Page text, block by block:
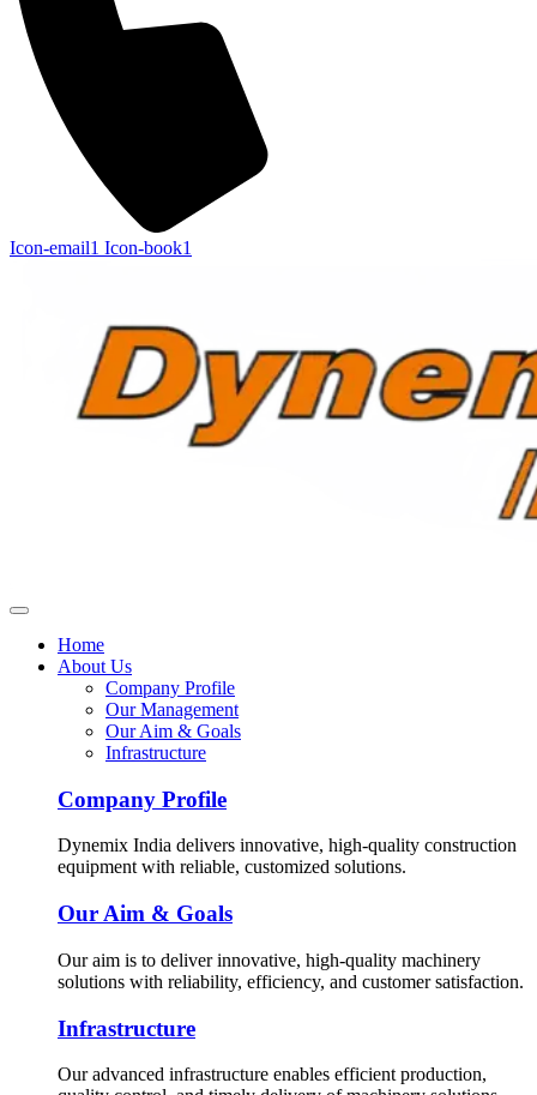
Icon-email1 Icon-book1
Home
About Us
Company Profile
Our Management
Our Aim & Goals
Infrastructure
Company Profile
Dynemix India delivers innovative, high-quality construction
equipment with reliable, customized solutions.
Our Aim & Goals
Our aim is to deliver innovative, high-quality machinery
solutions with reliability, efficiency, and customer satisfaction.
Infrastructure
Our advanced infrastructure enables efficient production,